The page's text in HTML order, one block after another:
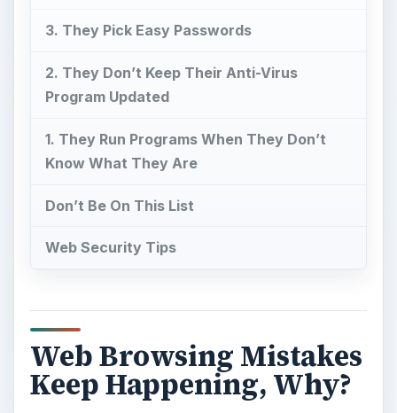
3. They Pick Easy Passwords
2. They Don’t Keep Their Anti-Virus
Program Updated
1. They Run Programs When They Don’t
Know What They Are
Don’t Be On This List
Web Security Tips
Web Browsing Mistakes
Keep Happening, Why?